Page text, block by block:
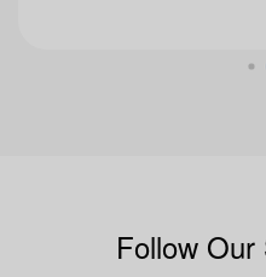
Follow